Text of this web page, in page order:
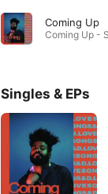
Coming Up
Singles & EPs